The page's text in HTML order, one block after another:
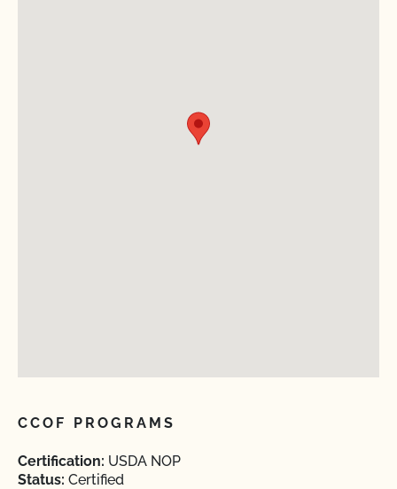
CCOF PROGRAMS
Certification: USDA NOP
Status: Certified